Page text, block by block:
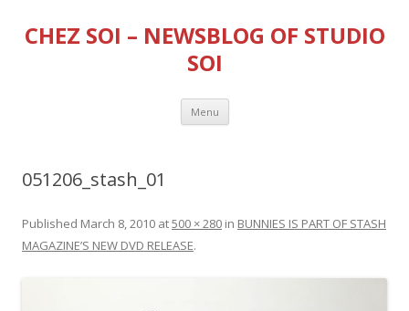
CHEZ SOI – NEWSBLOG OF STUDIO
SOI
Menu Skip
content
051206_stash_01
Published March 8, 2010 at500 × 280 in BUNNIES IS PART OF STASH
MAGAZINE’S NEW DVD RELEASE.